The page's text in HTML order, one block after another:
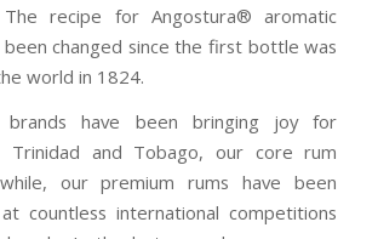
recipe for Angostura® aromatic
changed since the first bottle was
world in 1824.
have been bringing joy for
Trinidad and Tobago, our core rum
our premium rums have been
countless international competitions